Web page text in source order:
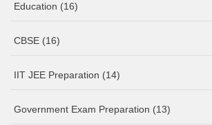
Education (16)
CBSE (16)
IIT JEE Preparation (14)
Government Exam Preparation (13)